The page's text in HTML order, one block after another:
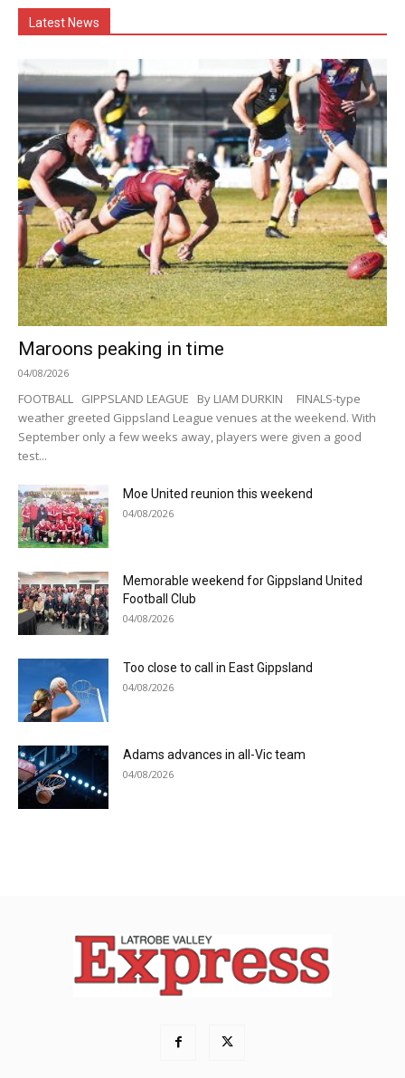
Latest News
Maroons peaking in time
04/08/2026
FOOTBALL GIPPSLAND LEAGUE By LIAM DURKIN FINALS-type
weather greeted Gippsland League venues at the weekend. With
September only a few weeks away, players were given a good
test...
Moe United reunion this weekend
04/08/2026
Memorable weekend for Gippsland United
Football Club
04/08/2026
Too close to call in East Gippsland
04/08/2026
Adams advances in all-Vic team
04/08/2026